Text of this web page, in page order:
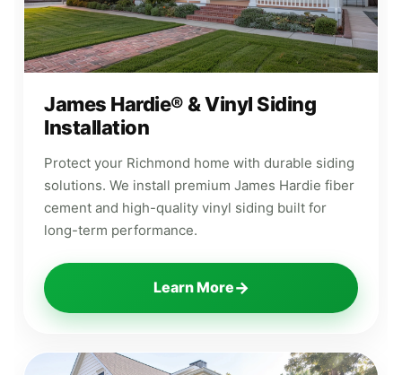
James Hardie® & Vinyl Siding
Installation
Protect your Richmond home with durable siding
solutions. We install premium James Hardie fiber
cement and high-quality vinyl siding built for
long-term performance.
Learn More→